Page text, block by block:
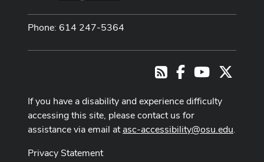
Phone: 614 247-5364
RSSFacebookYoutube
If you have a disability and experience difficulty
accessing this site, please contact us for
assistance via email atasc-accessibility@osu.edu.
Privacy Statement